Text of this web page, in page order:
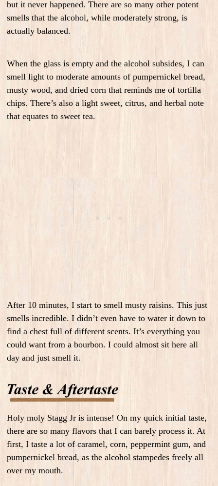
but it never happened. There are so many other potent
smells that the alcohol, while moderately strong, is
actually balanced.
When the glass is empty and the alcohol subsides, I can
smell light to moderate amounts of pumpernickel bread,
musty wood, and dried corn that reminds me of tortilla
chips. There’s also a light sweet, citrus, and herbal note
that equates to sweet tea.
After 10 minutes, I start to smell musty raisins. This just
smells incredible. I didn’t even have to water it down to
find a chest full of different scents. It’s everything you
could want from a bourbon. I could almost sit here all
day and just smell it.
Holy moly Stagg Jr is intense! On my quick initial taste,
there are so many flavors that I can barely process it. At
first, I taste a lot of caramel, corn, peppermint gum, and
pumpernickel bread, as the alcohol stampedes freely all
over my mouth.